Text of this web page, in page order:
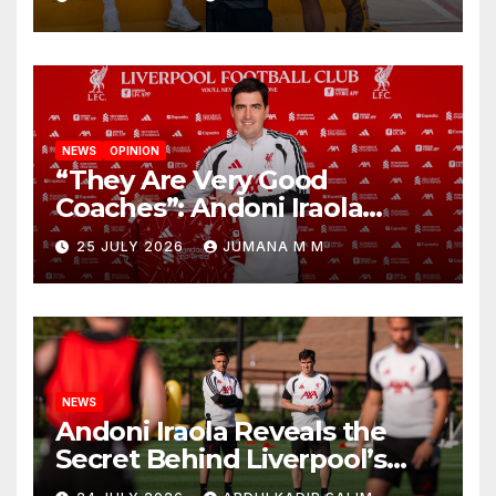
New Chapter
NEWS OPINION
“They Are Very Good
Coaches”: Andoni Iraola
Reveals the Trusted Inner
Circle He Has Brought to
Anfield
25 JULY 2026 JUMANA M M
NEWS
Andoni Iraola Reveals the
Secret Behind Liverpool’s
New Coaching Team as He